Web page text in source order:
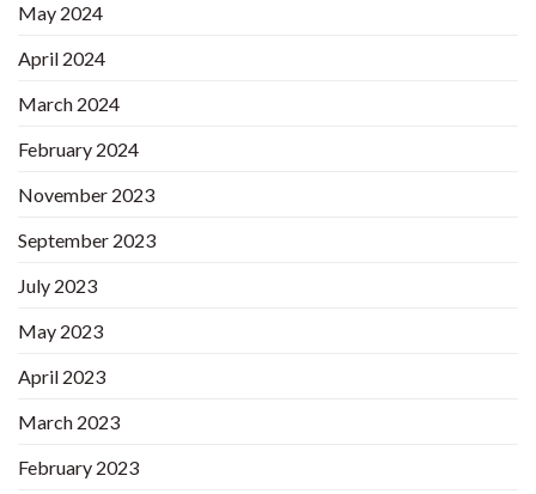
May 2024
April 2024
March 2024
February 2024
November 2023
September 2023
July 2023
May 2023
April 2023
March 2023
February 2023